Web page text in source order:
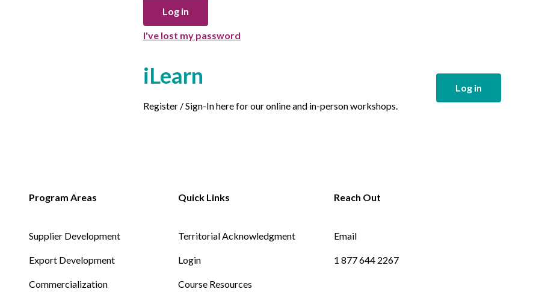
I've lost my password
iLearn
Register / Sign-In here for our online and in-person workshops.
Log in
Supplier Development
Export Development
Commercialization
Territorial Acknowledgment
Login
Course Resources
Email
1 877 644 2267